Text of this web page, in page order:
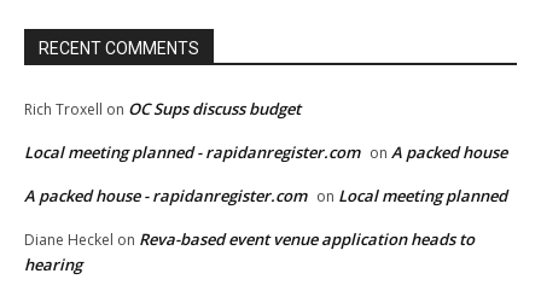
RECENT COMMENTS
Rich Troxell on OC Sups discuss budget
Local meeting planned - rapidanregister.com on A packed house
A packed house - rapidanregister.com on Local meeting planned
Diane Heckel on Reva-based event venue application heads to
hearing